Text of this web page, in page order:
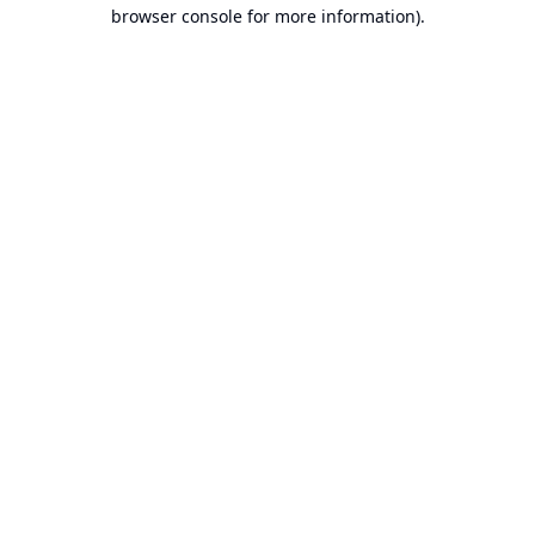
browser console for more information).